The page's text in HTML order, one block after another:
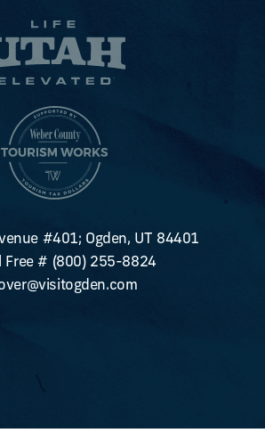
#401; Ogden, UT 84401
Free # (800) 255-8824